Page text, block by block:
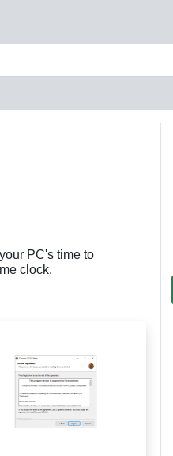
PC's time to
clock.